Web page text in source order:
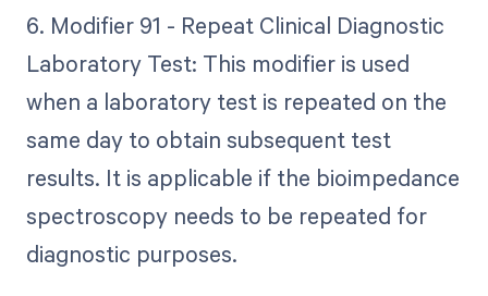
6. Modifier 91 - Repeat Clinical Diagnostic
Laboratory Test: This modifier is used
when a laboratory test is repeated on the
same day to obtain subsequent test
results. It is applicable if the bioimpedance
spectroscopy needs to be repeated for
diagnostic purposes.